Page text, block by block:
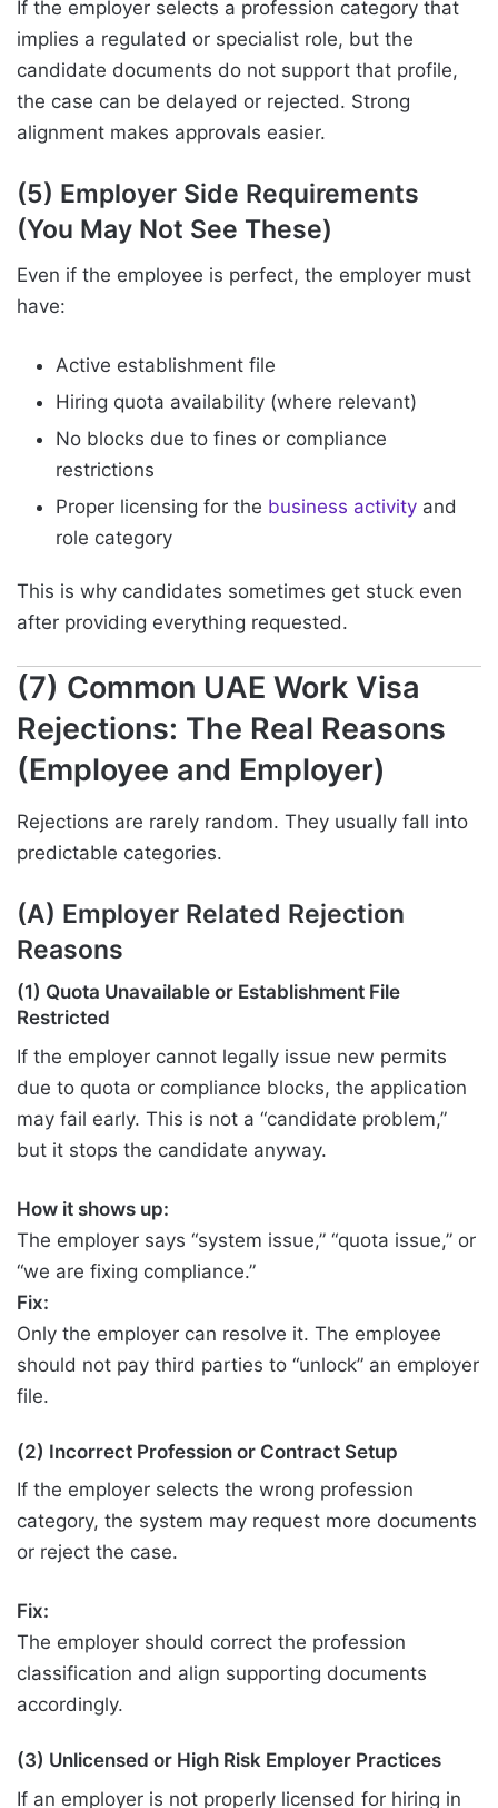
If the employer selects a profession category that
implies a regulated or specialist role, but the
candidate documents do not support that profile,
the case can be delayed or rejected. Strong
alignment makes approvals easier.
(5) Employer Side Requirements
(You May Not See These)
Even if the employee is perfect, the employer must
have:
Active establishment file
Hiring quota availability (where relevant)
No blocks due to fines or compliance
restrictions
Proper licensing for the business activity and
role category
This is why candidates sometimes get stuck even
after providing everything requested.
(7) Common UAE Work Visa
Rejections: The Real Reasons
(Employee and Employer)
Rejections are rarely random. They usually fall into
predictable categories.
(A) Employer Related Rejection
Reasons
(1) Quota Unavailable or Establishment File
Restricted
If the employer cannot legally issue new permits
due to quota or compliance blocks, the application
may fail early. This is not a “candidate problem,”
but it stops the candidate anyway.
How it shows up:
The employer says “system issue,” “quota issue,” or
“we are fixing compliance.”
Fix:
Only the employer can resolve it. The employee
should not pay third parties to “unlock” an employer
file.
(2) Incorrect Profession or Contract Setup
If the employer selects the wrong profession
category, the system may request more documents
or reject the case.
Fix:
The employer should correct the profession
classification and align supporting documents
accordingly.
(3) Unlicensed or High Risk Employer Practices
If an employer is not properly licensed for hiring in